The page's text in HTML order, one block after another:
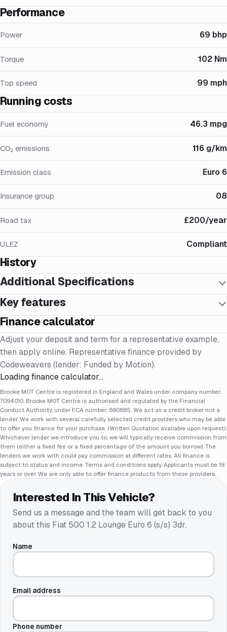
Performance
Power 69 bhp
Torque 102 Nm
Top speed 99 mph
Running costs
Fuel economy 46.3 mpg
CO₂ emissions 116 g/km
Emission class Euro 6
Insurance group 08
Road tax £200/year
ULEZ Compliant
History
Additional Specifications
Key features
Finance calculator
Adjust your deposit and term for a representative example,
then apply online. Representative finance provided by
Codeweavers (lender: Funded by Motion).
Loading finance calculator…
Brooke MOT Centre is registered in England and Wales under company number:
7094010. Brooke MOT Centre is authorised and regulated by the Financial
Conduct Authority, under FCA number: 680685. We act as a credit broker not a
lender. We work with several carefully selected credit providers who may be able
to offer you finance for your purchase. (Written Quotation available upon request).
Whichever lender we introduce you to, we will typically receive commission from
them (either a fixed fee or a fixed percentage of the amount you borrow). The
lenders we work with could pay commission at different rates. All finance is
subject to status and income. Terms and conditions apply. Applicants must be 18
years or over. We are only able to offer finance products from these providers.
Interested In This Vehicle?
Send us a message and the team will get back to you
about this Fiat 500 1.2 Lounge Euro 6 (s/s) 3dr.
Name
Email address
Phone number